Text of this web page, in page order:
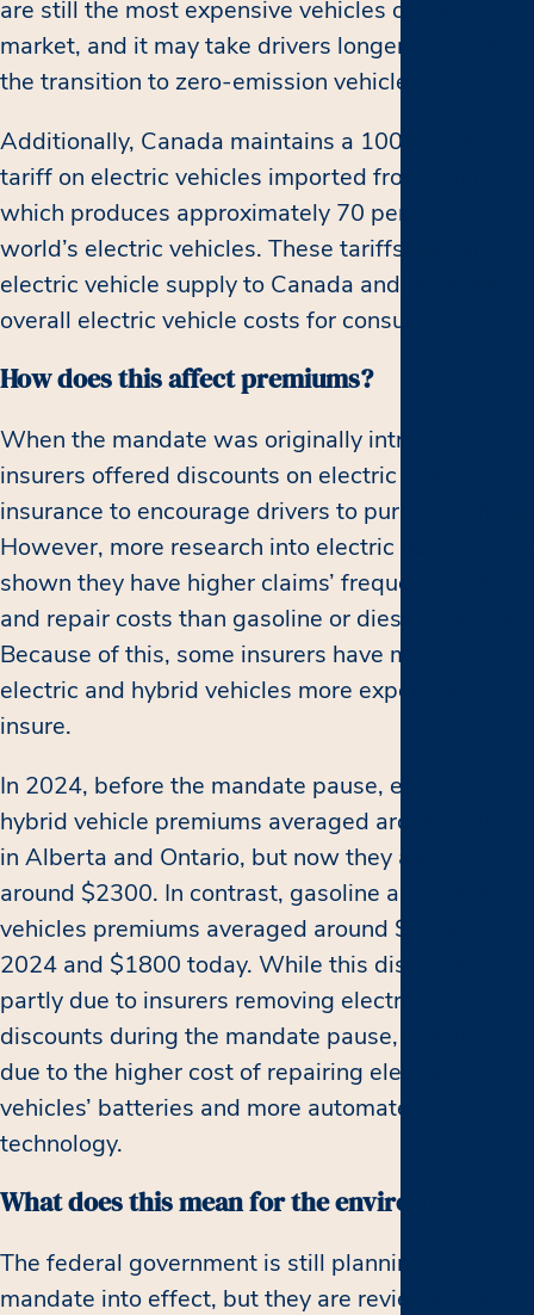
are still the most expensive vehicles on the
market, and it may take drivers longer to make
the transition to zero-emission vehicles.
Additionally, Canada maintains a 100 per cent
tariff on electric vehicles imported from China,
which produces approximately 70 per cent of the
world’s electric vehicles. These tariffs may limit
electric vehicle supply to Canada and increase
overall electric vehicle costs for consumers.
How does this affect premiums?
When the mandate was originally introduced,
insurers offered discounts on electric vehicle
insurance to encourage drivers to purchase them.
However, more research into electric vehicles has
shown they have higher claims’ frequency risk
and repair costs than gasoline or diesel vehicles.
Because of this, some insurers have made
electric and hybrid vehicles more expensive to
insure.
In 2024, before the mandate pause, electric and
hybrid vehicle premiums averaged around $2000
in Alberta and Ontario, but now they average
around $2300. In contrast, gasoline and diesel
vehicles premiums averaged around $1700 in
2024 and $1800 today. While this discrepancy is
partly due to insurers removing electric vehicle
discounts during the mandate pause, it is also
due to the higher cost of repairing electric
vehicles’ batteries and more automated
technology.
What does this mean for the environment?
The federal government is still planning to put the
mandate into effect, but they are reviewing and